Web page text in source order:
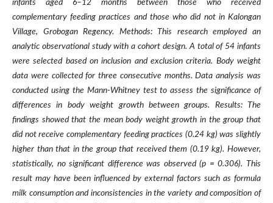
infants aged 6–12 months between those who received
complementary feeding practices and those who did not in Kalongan
Village, Grobogan Regency. Methods: This research employed an
analytic observational study with a cohort design. A total of 54 infants
were selected based on inclusion and exclusion criteria. Body weight
data were collected for three consecutive months. Data analysis was
conducted using the Mann-Whitney test to assess the significance of
differences in body weight growth between groups. Results: The
findings showed that the mean body weight growth in the group that
did not receive complementary feeding practices (0.24 kg) was slightly
higher than that in the group that received them (0.19 kg). However,
statistically, no significant difference was observed (p = 0.306). This
result may have been influenced by external factors such as formula
milk consumption and inconsistencies in the variety and composition of